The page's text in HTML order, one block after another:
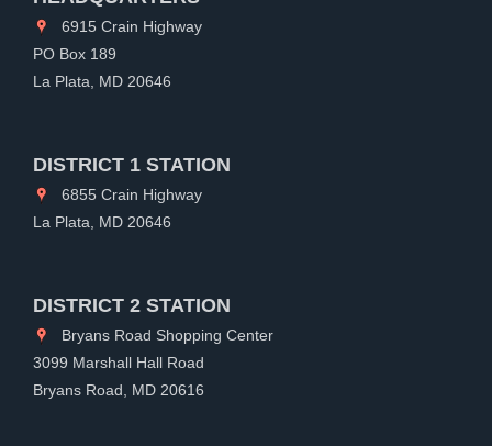
6915 Crain Highway
PO Box 189
La Plata, MD 20646
DISTRICT 1 STATION
6855 Crain Highway
La Plata, MD 20646
DISTRICT 2 STATION
Bryans Road Shopping Center
3099 Marshall Hall Road
Bryans Road, MD 20616